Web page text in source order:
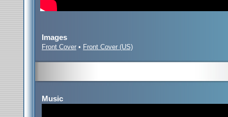
Images
Front Cover • Front Cover (US)
Music